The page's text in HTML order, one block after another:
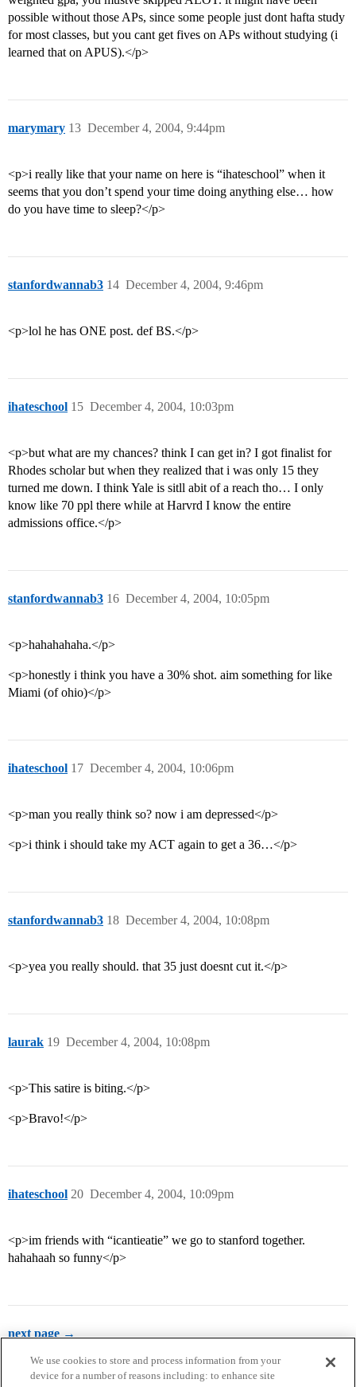
possible without those APs, since some people just dont hafta study
for most classes, but you cant get fives on APs without studying (i
learned that on APUS).</p>
marymary December 4, 2004, 9:44pm
13
<p>i really like that your name on here is “ihateschool” when it
seems that you don’t spend your time doing anything else… how
do you have time to sleep?</p>
stanfordwannab3 December 4, 2004, 9:46pm
14
<p>lol he has ONE post. def BS.</p>
ihateschool December 4, 2004, 10:03pm
15
<p>but what are my chances? think I can get in? I got finalist for
Rhodes scholar but when they realized that i was only 15 they
turned me down. I think Yale is sitll abit of a reach tho… I only
know like 70 ppl there while at Harvrd I know the entire
admissions office.</p>
stanfordwannab3 December 4, 2004, 10:05pm
16
<p>hahahahaha.</p>
<p>honestly i think you have a 30% shot. aim something for like
Miami (of ohio)</p>
ihateschool December 4, 2004, 10:06pm
17
<p>man you really think so? now i am depressed</p>
<p>i think i should take my ACT again to get a 36…</p>
stanfordwannab3 December 4, 2004, 10:08pm
18
<p>yea you really should. that 35 just doesnt cut it.</p>
laurak December 4, 2004, 10:08pm
19
<p>This satire is biting.</p>
<p>Bravo!</p>
ihateschool December 4, 2004, 10:09pm
20
<p>im friends with “icantieatie” we go to stanford together.
hahahaah so funny</p>
next page →
We use cookies to store and process information from your
device for a number of reasons including: to enhance site